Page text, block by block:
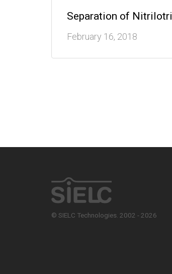
Separation of
February 16, 2018
© SIELC Technologies. 2002 - 2026